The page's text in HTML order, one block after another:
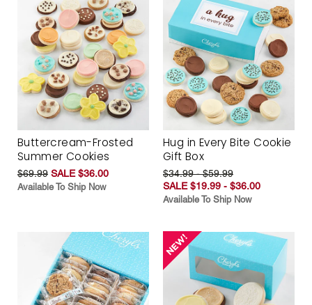
Buttercream-Frosted
Summer Cookies
$69.99 SALE $36.00
Available To Ship Now
Hug in Every Bite Cookie
Gift Box
$34.99 - $59.99
SALE $19.99 - $36.00
Available To Ship Now